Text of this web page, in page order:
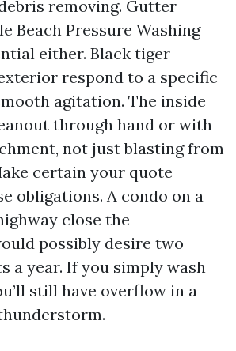
removing. Gutter
Beach Pressure Washing
either. Black tiger
respond to a specific
agitation. The inside
through hand or with
not just blasting from
certain your quote
obligations. A condo on a
close the
possibly desire two
a year. If you simply wash
still have overflow in a